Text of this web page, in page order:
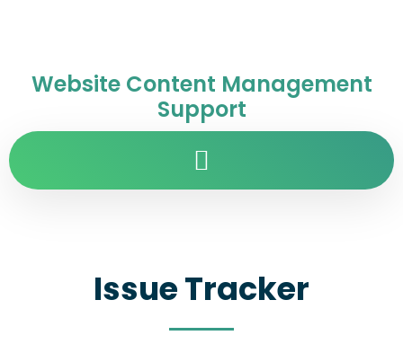
Website Content Management
Support
Issue Tracker